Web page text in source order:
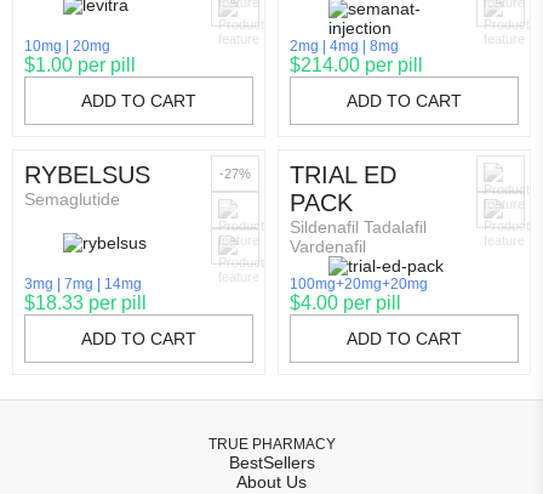
10mg 20mg
$1.00 per pill
ADD TO CART
2mg 4mg 8mg
$214.00 per pill
ADD TO CART
RYBELSUS
Semaglutide
3mg 7mg 14mg
$18.33 per pill
ADD TO CART
-27%
TRIAL ED
PACK
Sildenafil Tadalafil
Vardenafil
100mg+20mg+20mg
$4.00 per pill
ADD TO CART
TRUE PHARMACY
BestSellers
About Us